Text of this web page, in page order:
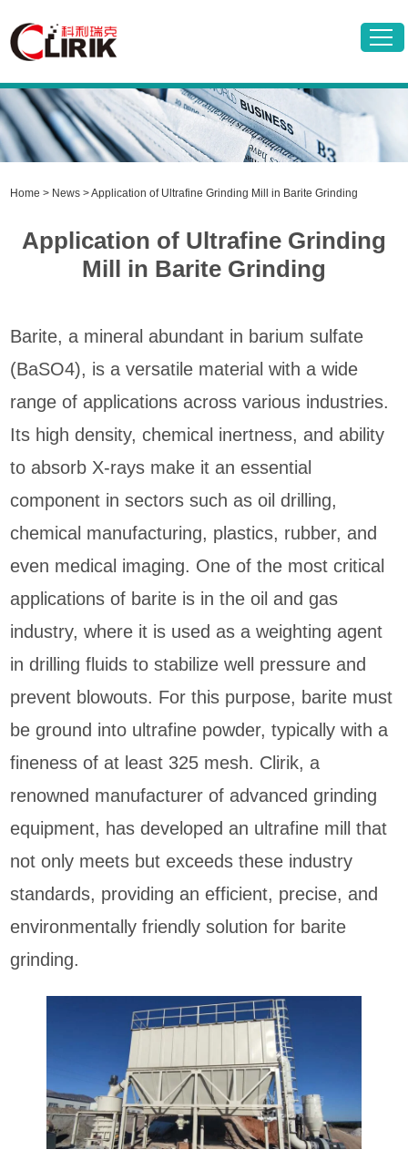
Home > News > Application of Ultrafine Grinding Mill in Barite Grinding
Application of Ultrafine Grinding
Mill in Barite Grinding
Barite, a mineral abundant in barium sulfate
(BaSO4), is a versatile material with a wide
range of applications across various industries.
Its high density, chemical inertness, and ability
to absorb X-rays make it an essential
component in sectors such as oil drilling,
chemical manufacturing, plastics, rubber, and
even medical imaging. One of the most critical
applications of barite is in the oil and gas
industry, where it is used as a weighting agent
in drilling fluids to stabilize well pressure and
prevent blowouts. For this purpose, barite must
be ground into ultrafine powder, typically with a
fineness of at least 325 mesh. Clirik, a
renowned manufacturer of advanced grinding
equipment, has developed an ultrafine mill that
not only meets but exceeds these industry
standards, providing an efficient, precise, and
environmentally friendly solution for barite
grinding.